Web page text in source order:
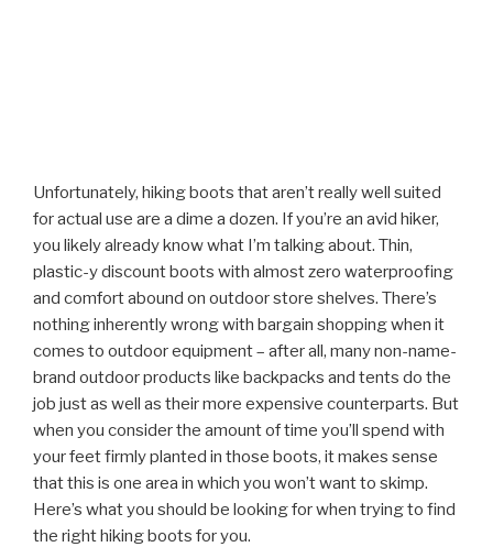
Unfortunately, hiking boots that aren’t really well suited
for actual use are a dime a dozen. If you’re an avid hiker,
you likely already know what I’m talking about. Thin,
plastic-y discount boots with almost zero waterproofing
and comfort abound on outdoor store shelves. There’s
nothing inherently wrong with bargain shopping when it
comes to outdoor equipment – after all, many non-name-
brand outdoor products like backpacks and tents do the
job just as well as their more expensive counterparts. But
when you consider the amount of time you’ll spend with
your feet firmly planted in those boots, it makes sense
that this is one area in which you won’t want to skimp.
Here’s what you should be looking for when trying to find
the right hiking boots for you.